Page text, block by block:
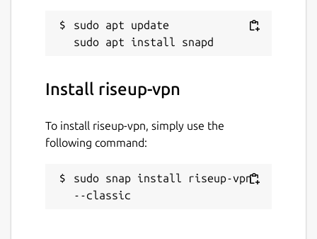
sudo apt update
Install riseup-vpn
To install riseup-vpn, simply use the
following command:
sudo snap install riseup-vpn
--classic